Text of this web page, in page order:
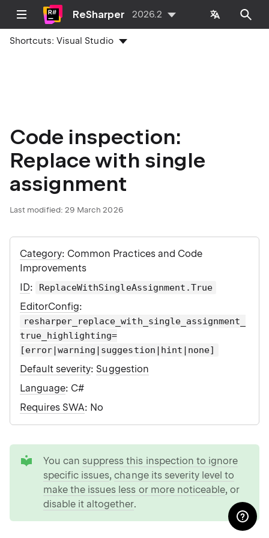
ReSharper 2026.2
Shortcuts:Visual Studio
Code inspection:
Replace with single
assignment
Last modified: 29 March 2026
Category: Common Practices and Code
Improvements
ID: ReplaceWithSingleAssignment.True
EditorConfig:
resharper_replace_with_single_assignment_
true_highlighting=
[error|warning|suggestion|hint|none]
Default severity: Suggestion
Language: C#
Requires SWA: No
You can suppress this inspection to ignore
specific issues,change its severity level to
make the issues less or more noticeable, or
disable it altogether.